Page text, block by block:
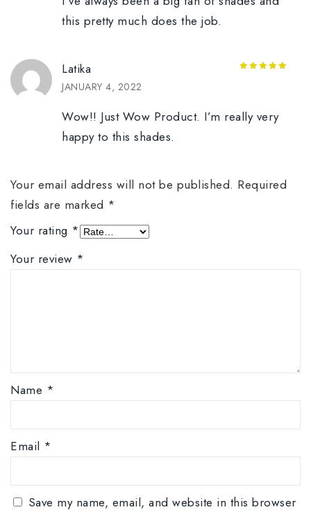
this pretty much does the job.
Latika
JANUARY 4, 2022
Wow!! Just Wow Product. I’m really very
happy to this shades.
Your email address will not be published. Required
fields are marked *
Your rating *
Your review *
Name *
Email *
Save my name, email, and website in this browser